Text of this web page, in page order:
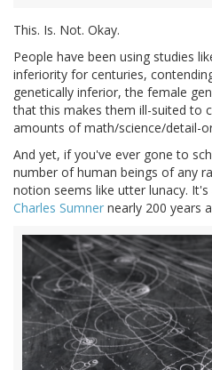
This. Is. Not. Okay.
People have been using studies
inferiority for centuries,
genetically inferior, the female
that this makes them ill-suited to
amounts of math/science/detail-
And yet, if you've ever gone to
number of human beings of any
notion seems like utter lunacy.
Charles Sumner nearly 200 years